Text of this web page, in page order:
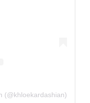
(@khloekardashian)